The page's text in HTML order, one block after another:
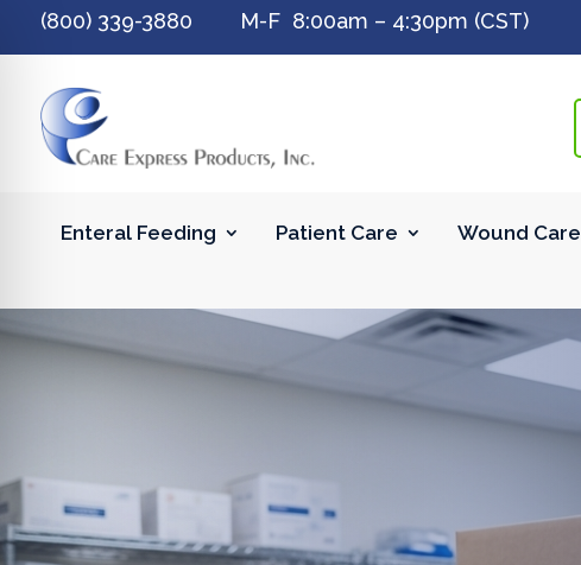
(800) 339-3880 M-F 8:00am – 4:30pm (CST)
Enteral Feeding Patient Care Wound Care